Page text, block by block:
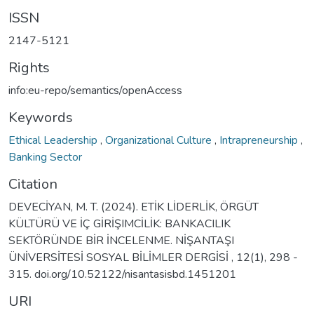
ISSN
2147-5121
Rights
info:eu-repo/semantics/openAccess
Keywords
Ethical Leadership , Organizational Culture , Intrapreneurship ,
Banking Sector
Citation
DEVECİYAN, M. T. (2024). ETİK LİDERLİK, ÖRGÜT
KÜLTÜRÜ VE İÇ GİRİŞIMCİLİK: BANKACILIK
SEKTÖRÜNDE BİR İNCELENME. NİŞANTAŞI
ÜNİVERSİTESİ SOSYAL BİLİMLER DERGİSİ , 12(1), 298 -
315. doi.org/10.52122/nisantasisbd.1451201
URI